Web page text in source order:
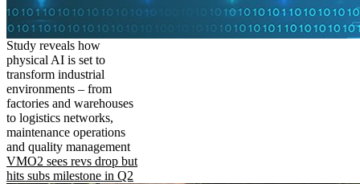
Study reveals how
physical AI is set to
transform industrial
environments – from
factories and warehouses
to logistics networks,
maintenance operations
and quality management
VMO2 sees revs drop but
hits subs milestone in Q2